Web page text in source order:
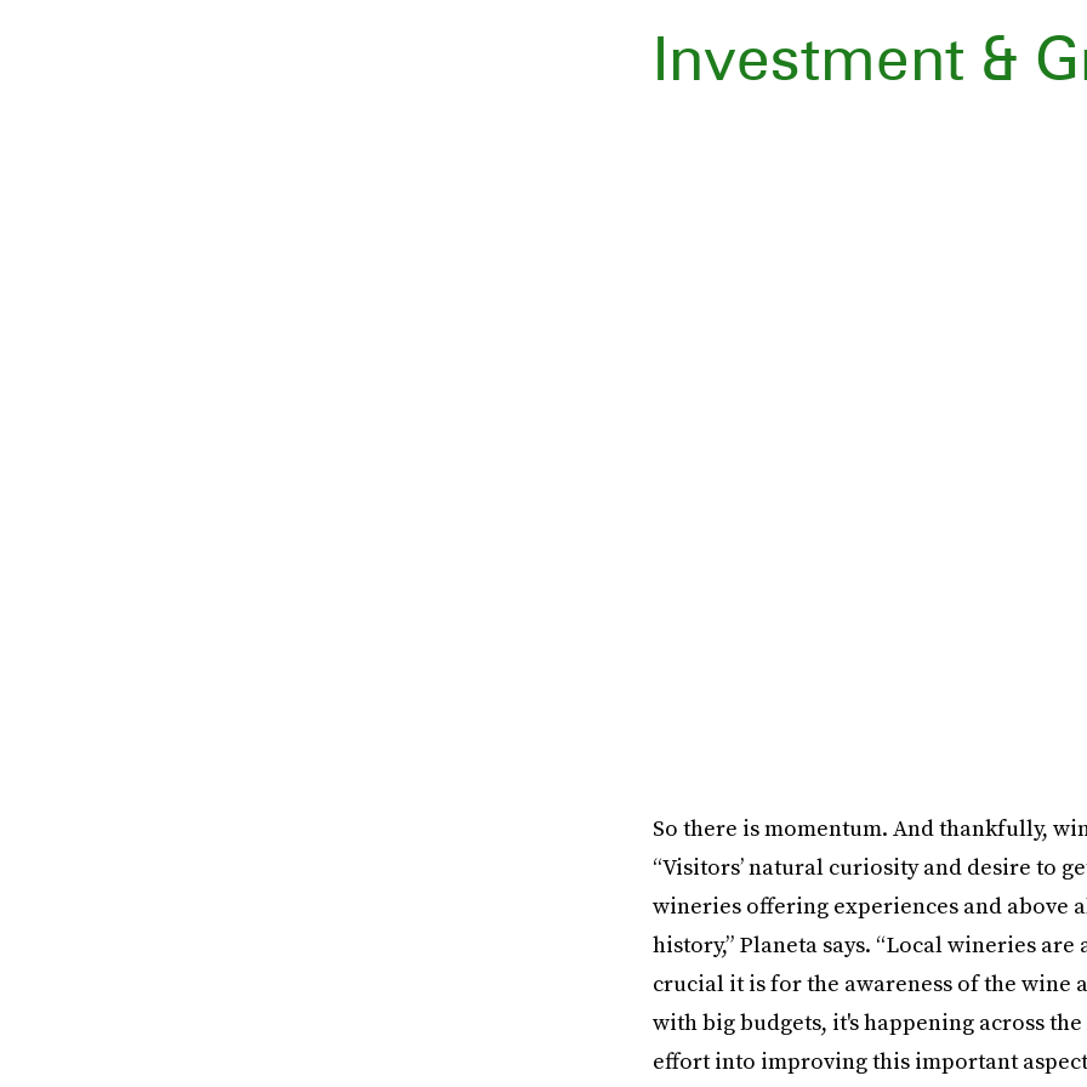
Investment &
So there is momentum. And thankfully,
“Visitors’ natural curiosity and desire to
wineries offering experiences and above
history,” Planeta says. “Local wineries
crucial it is for the awareness of the wine
with big budgets, it's happening across
effort into improving this important